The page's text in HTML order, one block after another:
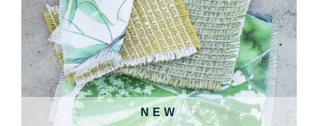
NEW